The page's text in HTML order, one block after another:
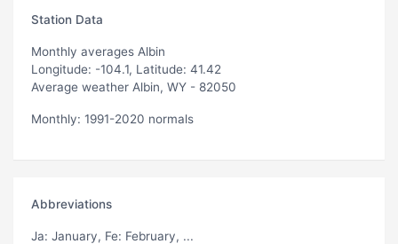
Station Data
Monthly averages Albin
Longitude: -104.1, Latitude: 41.42
Average weather Albin, WY - 82050
Monthly: 1991-2020 normals
Abbreviations
Ja: January, Fe: February, ...